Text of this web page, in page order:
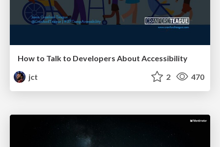
How to Talk to Developers About Accessibility
jct
2 470